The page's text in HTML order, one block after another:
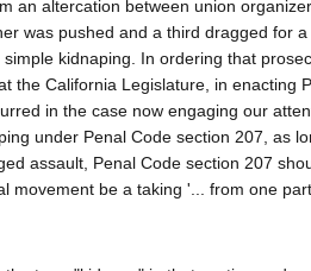
an altercation between union
was pushed and a third dragged for
simple kidnaping. In ordering that
the California Legislature, in enacting
in the case now engaging our
under Penal Code section 207, as
assault, Penal Code section 207
movement be a taking '... from one